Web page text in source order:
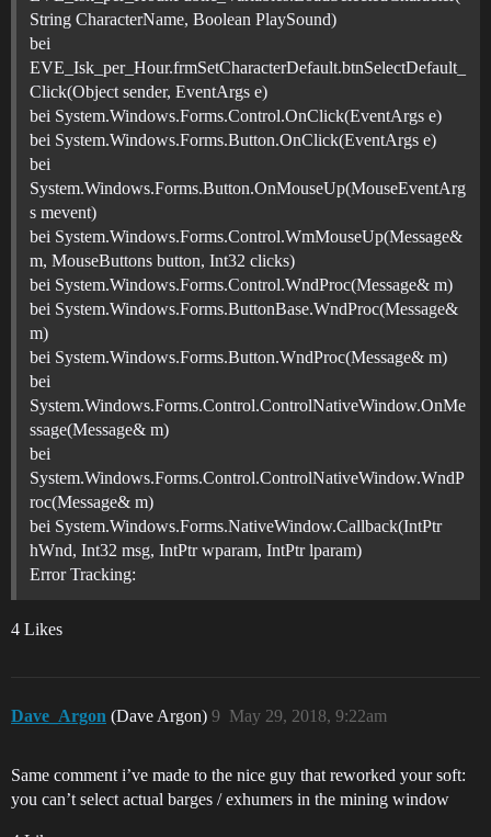
String CharacterName, Boolean PlaySound)
bei
EVE_Isk_per_Hour.frmSetCharacterDefault.btnSelectDefault_
Click(Object sender, EventArgs e)
bei System.Windows.Forms.Control.OnClick(EventArgs e)
bei System.Windows.Forms.Button.OnClick(EventArgs e)
bei
System.Windows.Forms.Button.OnMouseUp(MouseEventArg
s mevent)
bei System.Windows.Forms.Control.WmMouseUp(Message&
m, MouseButtons button, Int32 clicks)
bei System.Windows.Forms.Control.WndProc(Message& m)
bei System.Windows.Forms.ButtonBase.WndProc(Message&
m)
bei System.Windows.Forms.Button.WndProc(Message& m)
bei
System.Windows.Forms.Control.ControlNativeWindow.OnMe
ssage(Message& m)
bei
System.Windows.Forms.Control.ControlNativeWindow.WndP
roc(Message& m)
bei System.Windows.Forms.NativeWindow.Callback(IntPtr
hWnd, Int32 msg, IntPtr wparam, IntPtr lparam)
Error Tracking:
4 Likes
Dave_Argon (Dave Argon) May 29, 2018, 9:22am
9
Same comment i’ve made to the nice guy that reworked your soft:
you can’t select actual barges / exhumers in the mining window